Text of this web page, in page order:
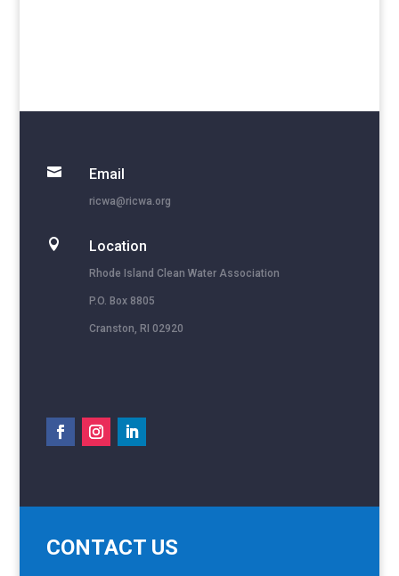
 Email
ricwa@ricwa.org
 Location
Rhode Island Clean Water Association
P.O. Box 8805
Cranston, RI 02920
CONTACT US